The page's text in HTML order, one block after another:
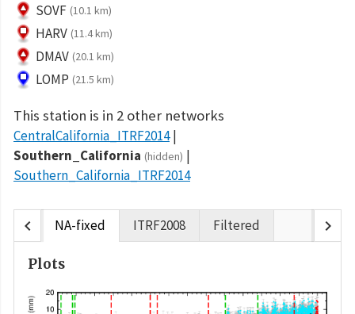
SOVF (10.1 km)
HARV (11.4 km)
DMAV (20.1 km)
LOMP (21.5 km)
This station is in 2 other networks
CentralCalifornia_ITRF2014
Southern_California (hidden)
Southern_California_ITRF2014
chevron_left NA-fixed ITRF2008 Filtered chevron_right
Plots